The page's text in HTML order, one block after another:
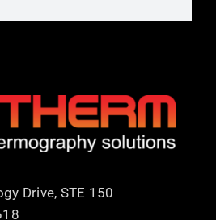
Drive, STE 150